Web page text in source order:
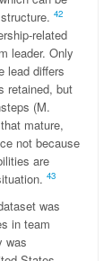
42
related
leader. Only
lead differs
retained, but
(M.
mature,
not because
are
43
was
in team
was